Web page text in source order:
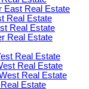
East Real Estate
Real Estate
Real Estate
Real Estate
Real Estate
Real Estate
Real Estate
Estate